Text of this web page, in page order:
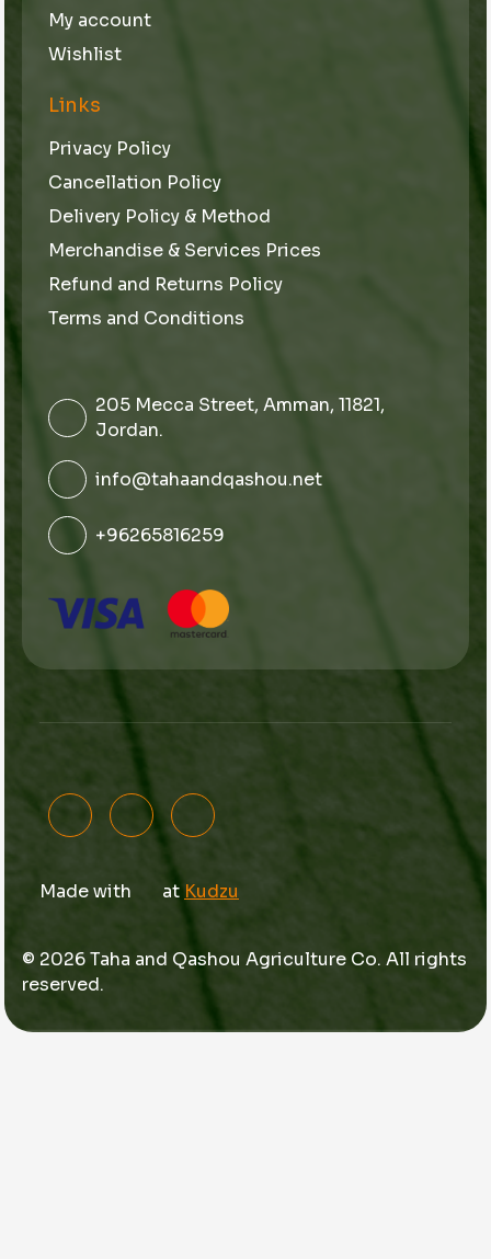
My account
Wishlist
Links
Privacy Policy
Cancellation Policy
Delivery Policy & Method
Merchandise & Services Prices
Refund and Returns Policy
Terms and Conditions
205 Mecca Street, Amman, 11821,
Jordan.
info@tahaandqashou.net
+96265816259
Made with at Kudzu
© 2026 Taha and Qashou Agriculture Co. All rights
reserved.